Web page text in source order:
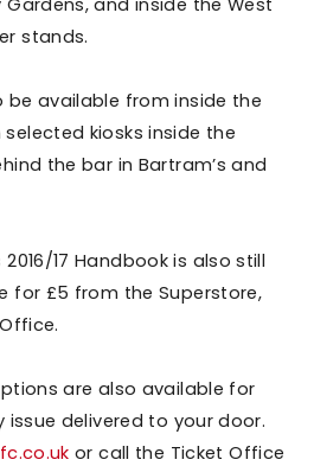
Gardens, and inside the West
stands.
be available from inside the
kiosks inside the
the bar in Bartram’s and
17 Handbook is also still
for £5 from the Superstore,
are also available for
issue delivered to your door.
or call the Ticket Office